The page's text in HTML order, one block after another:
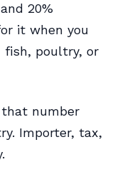
20%
it when you
fish, poultry, or
number
Importer, tax,